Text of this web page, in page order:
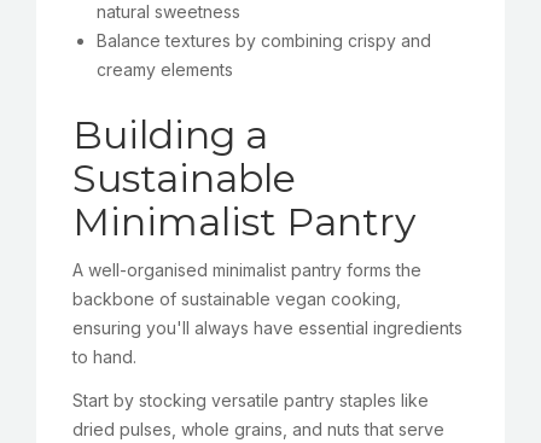
natural sweetness
Balance textures by combining crispy and
creamy elements
Building a
Sustainable
Minimalist Pantry
A well-organised minimalist pantry forms the
backbone of sustainable vegan cooking,
ensuring you'll always have essential ingredients
to hand.
Start by stocking versatile pantry staples like
dried pulses, whole grains, and nuts that serve